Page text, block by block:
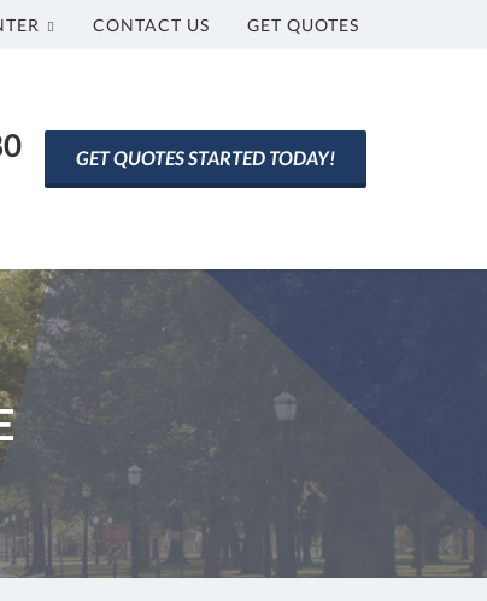
CONTACT US GET QUOTES
GET QUOTES STARTED TODAY!